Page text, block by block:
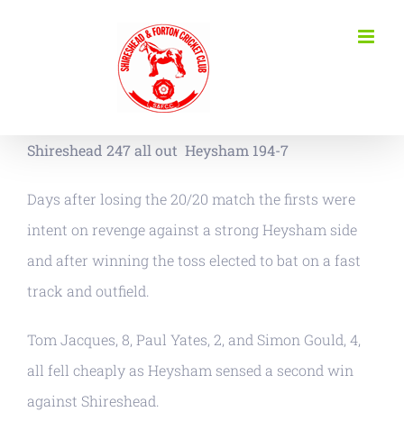
Shireshead 247 all out Heysham 194-7
Days after losing the 20/20 match the firsts were
intent on revenge against a strong Heysham side
and after winning the toss elected to bat on a fast
track and outfield.
Tom Jacques, 8, Paul Yates, 2, and Simon Gould, 4,
all fell cheaply as Heysham sensed a second win
against Shireshead.